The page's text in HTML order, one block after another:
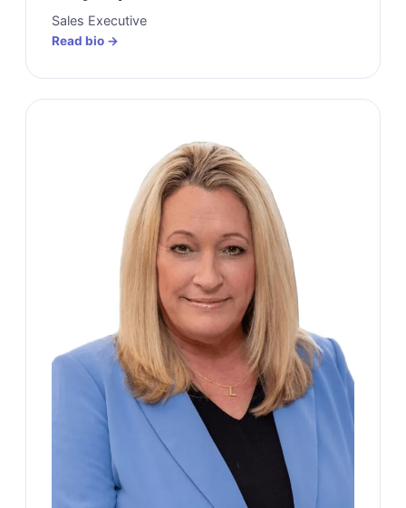
Sales Executive
Read bio →